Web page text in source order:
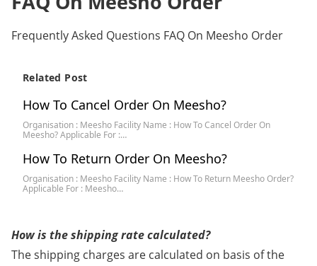
Frequently Asked Questions FAQ On Meesho Order
Related Post
How To Cancel Order On Meesho?
Organisation : Meesho Facility Name : How To Cancel Order On
Meesho? Applicable For :…
How To Return Order On Meesho?
Organisation : Meesho Facility Name : How To Return Meesho Order?
Applicable For : Meesho…
How is the shipping rate calculated?
The shipping charges are calculated on basis of the